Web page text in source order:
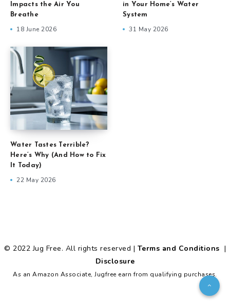
Impacts the Air You
Breathe
18 June 2026
in Your Home’s Water
System
31 May 2026
Water Tastes Terrible?
Here’s Why (And How to Fix
It Today)
22 May 2026
© 2022 Jug Free. All rights reserved | Terms and Conditions |
Disclosure
As an Amazon Associate, Jugfree earn from qualifying purchases.